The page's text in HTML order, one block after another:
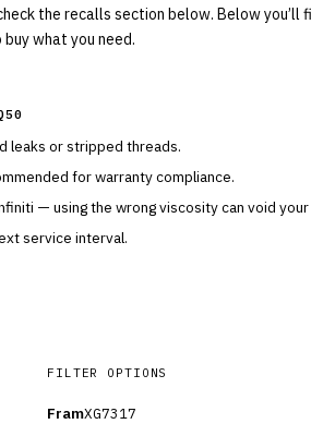
the recalls section below. Below you’ll
what you need.
leaks or stripped threads.
for warranty compliance.
— using the wrong viscosity can void
service interval.
FILTER OPTIONS
FramXG7317